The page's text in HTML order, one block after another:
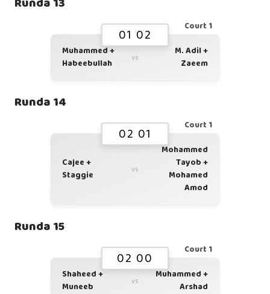
Court 1
01 02
Muhammed +
Habeebullah
vs
M. Adil +
Zaeem
Runda 14
Court 1
02 01
Cajee +
Staggie
vs
Mohammed
Tayob +
Mohamed
Amod
Runda 15
Court 1
02 00
Shaheed +
Muneeb
vs
Muhammed +
Arshad